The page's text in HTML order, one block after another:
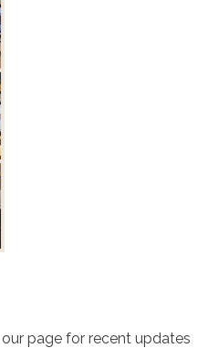
page for recent updates